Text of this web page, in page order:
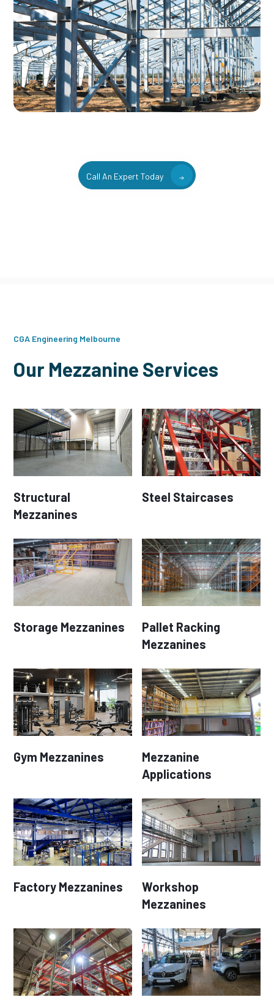
Call An Expert Today
CGA Engineering Melbourne
Our Mezzanine Services
Structural
Mezzanines
Steel Staircases
Storage Mezzanines
Pallet Racking
Mezzanines
Gym Mezzanines
Mezzanine
Applications
Factory Mezzanines
Workshop
Mezzanines